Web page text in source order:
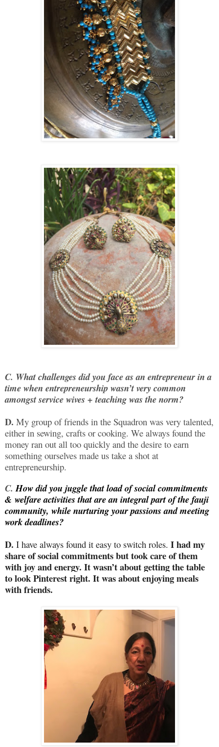
C. What challenges did you face as an entrepreneur in a
time when entrepreneurship wasn’t very common
amongst service wives + teaching was the norm?
D. My group of friends in the Squadron was very talented,
either in sewing, crafts or cooking. We always found the
money ran out all too quickly and the desire to earn
something ourselves made us take a shot at
entrepreneurship.
C.How did you juggle that load of social commitments
& welfare activities that are an integral part of the fauji
community, while nurturing your passions and meeting
work deadlines?
D. I have always found it easy to switch roles. I had my
share of social commitments but took care of them
with joy and energy. It wasn’t about getting the table
to look Pinterest right. It was about enjoying meals
with friends.